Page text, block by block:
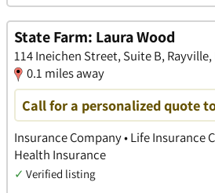
State Farm: Laura Wood
114 Ineichen Street, Suite B,
0.1 miles away
Call for a personalized quote
Insurance Company • Life Insurance
Health Insurance
✓ Verified listing